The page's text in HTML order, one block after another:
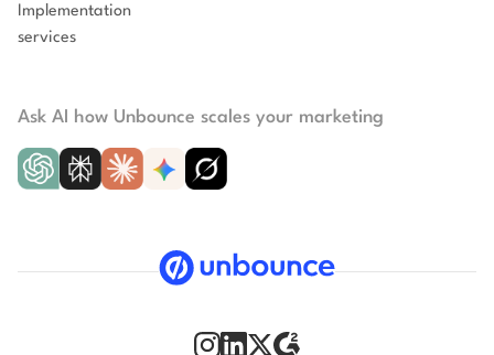
Implementation
services
Ask AI how Unbounce scales your marketing